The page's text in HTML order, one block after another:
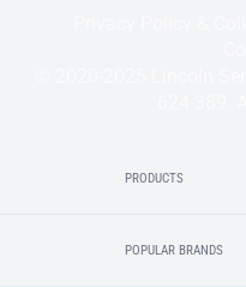
PRODUCTS
POPULAR BRANDS